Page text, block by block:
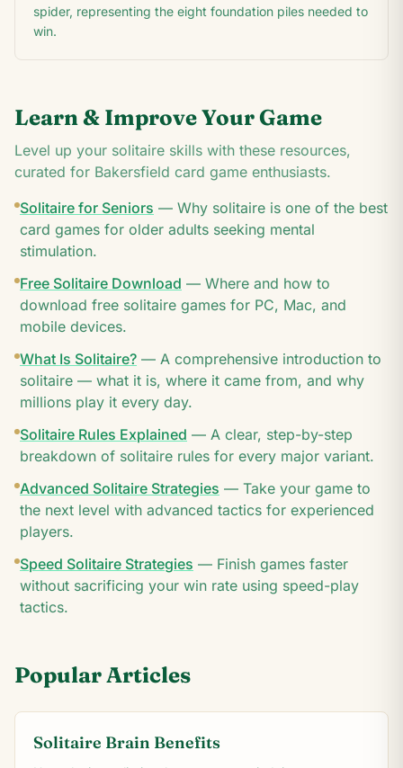
spider, representing the eight foundation piles needed to
win.
Learn & Improve Your Game
Level up your solitaire skills with these resources,
curated for Bakersfield card game enthusiasts.
Solitaire for Seniors — Why solitaire is one of the best
card games for older adults seeking mental
stimulation.
Free Solitaire Download — Where and how to
download free solitaire games for PC, Mac, and
mobile devices.
What Is Solitaire? — A comprehensive introduction to
solitaire — what it is, where it came from, and why
millions play it every day.
Solitaire Rules Explained — A clear, step-by-step
breakdown of solitaire rules for every major variant.
Advanced Solitaire Strategies — Take your game to
the next level with advanced tactics for experienced
players.
Speed Solitaire Strategies — Finish games faster
without sacrificing your win rate using speed-play
tactics.
Popular Articles
Solitaire Brain Benefits